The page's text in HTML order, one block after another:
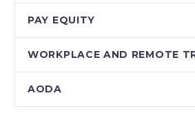
PAY EQUITY
WORKPLACE AND REMOTE
AODA